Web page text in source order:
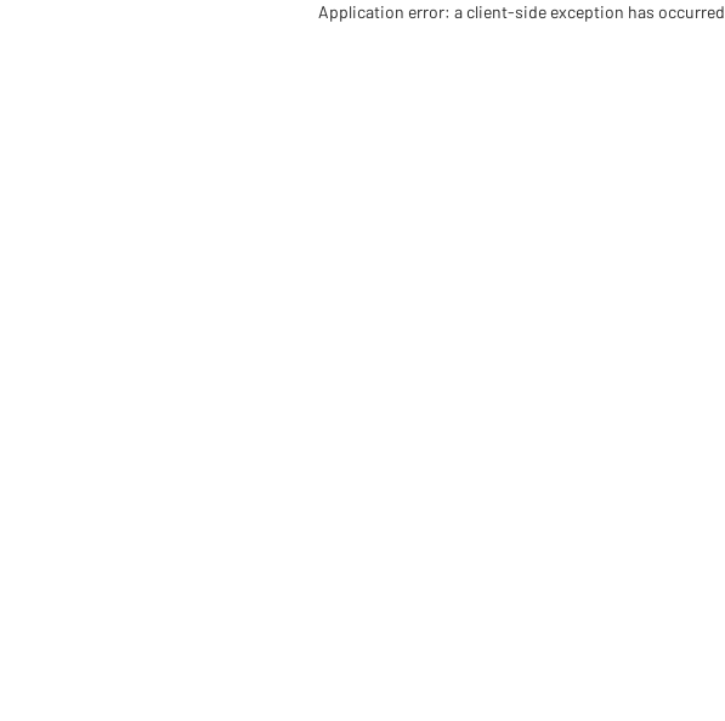
Application error: a client-side exception has occurred